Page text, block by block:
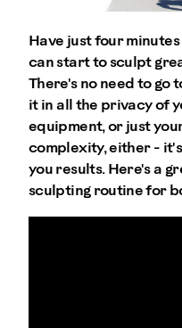
Have just four
can start to sculpt
There's no need to go
it in all the privacy of
equipment, or just
complexity, either -
you results. Here's a
sculpting routine for